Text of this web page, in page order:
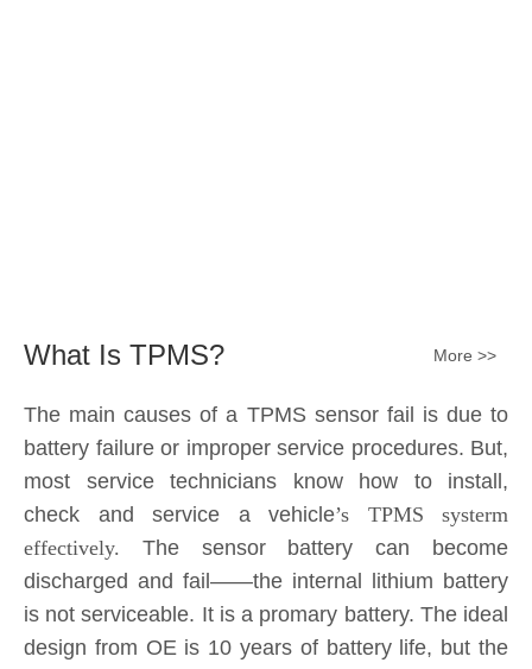
battery failure or improper service procedures. But,
check and service a vehicle’s TPMS systerm
effectively.The sensor battery can become
discharged and fail——the internal lithium battery
is not serviceable. It is a promary battery. The ideal
design from OE is 10 years of battery life, but the
actual use in accordance with the owner's driving
habits, driving enviroment different, the general life
expectancy of approximately 5-7 years or 80k-